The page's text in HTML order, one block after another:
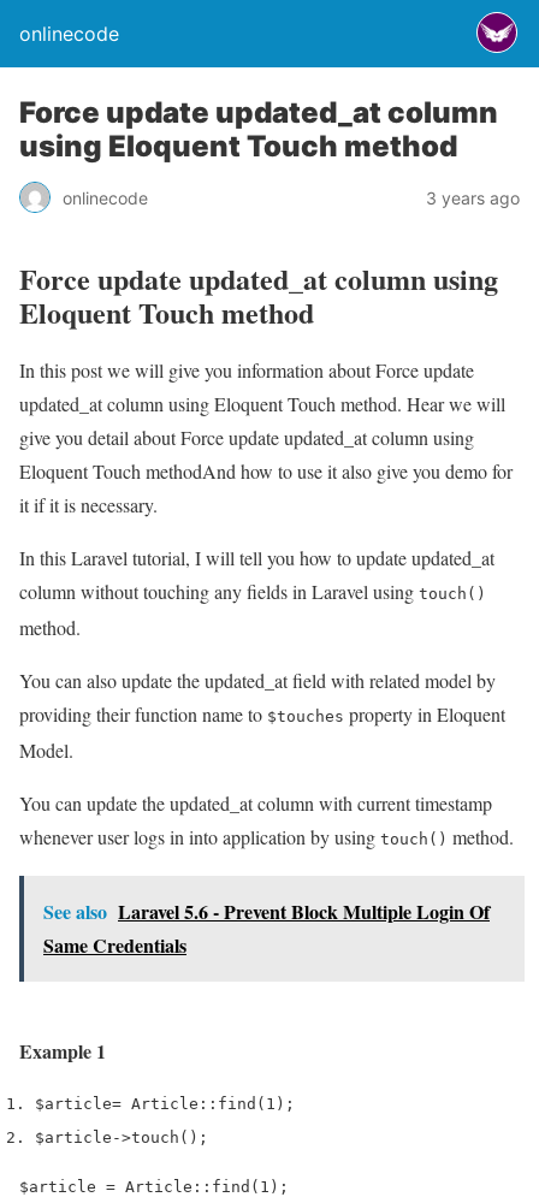
onlinecode
Force update updated_at column
using Eloquent Touch method
onlinecode 3 years ago
Force update updated_at column using
Eloquent Touch method
In this post we will give you information about Force update
updated_at column using Eloquent Touch method. Hear we will
give you detail about Force update updated_at column using
Eloquent Touch methodAnd how to use it also give you demo for
it if it is necessary.
In this Laravel tutorial, I will tell you how to update updated_at
column without touching any fields in Laravel using touch()
method.
You can also update the updated_at field with related model by
providing their function name to $touches property in Eloquent
Model.
You can update the updated_at column with current timestamp
whenever user logs in into application by using touch() method.
See also Laravel 5.6 - Prevent Block Multiple Login Of
Same Credentials
Example 1
$article= Article :: find ( 1 );
$article ->touch ();
$article = Article::find(1);